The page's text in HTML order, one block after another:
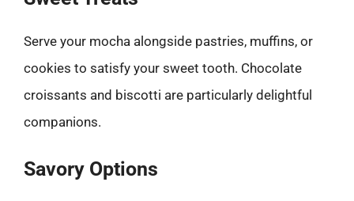
Serve your mocha alongside pastries, muffins, or
cookies to satisfy your sweet tooth. Chocolate
croissants and biscotti are particularly delightful
companions.
Savory Options